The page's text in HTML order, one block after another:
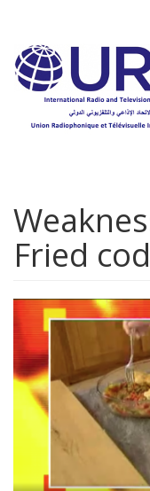
main
content
Fried